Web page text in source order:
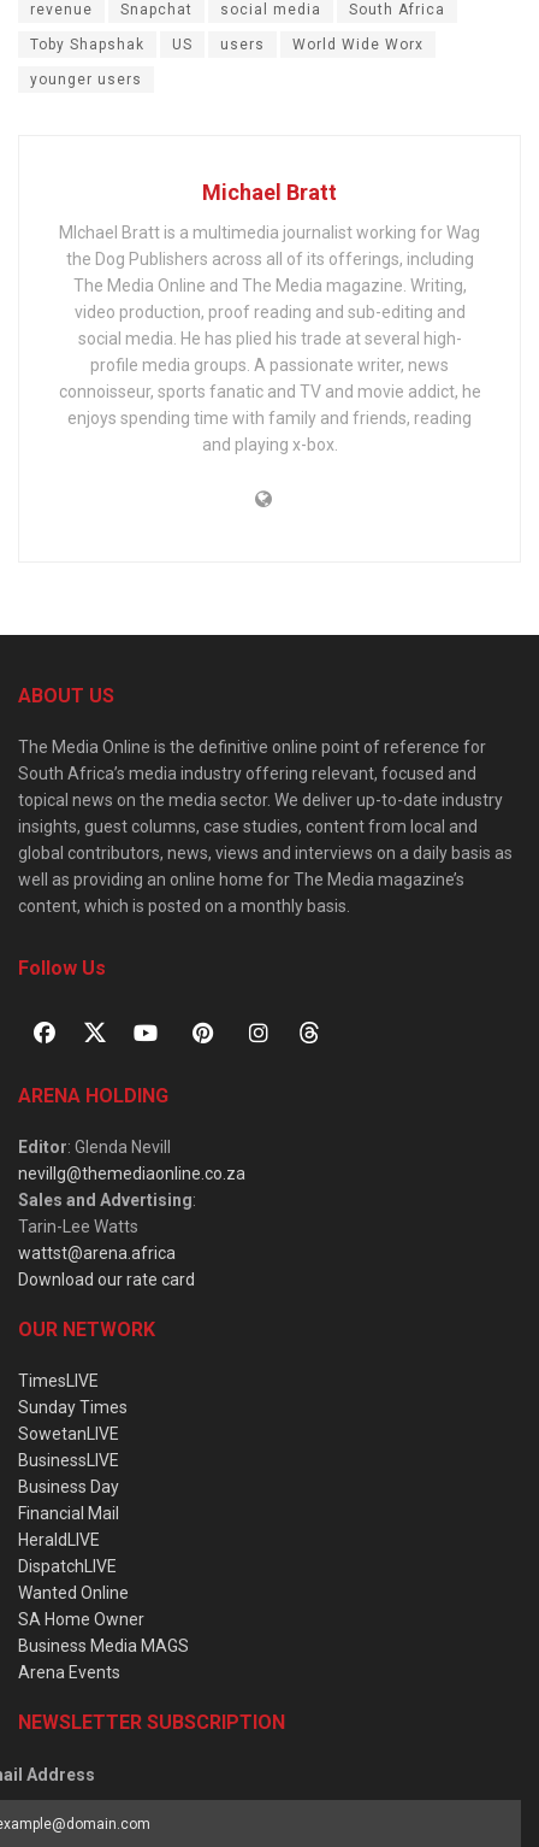
revenue Snapchat social media South Africa
Toby Shapshak US users World Wide Worx
younger users
Michael Bratt
MIchael Bratt is a multimedia journalist working for Wag
the Dog Publishers across all of its offerings, including
The Media Online and The Media magazine. Writing,
video production, proof reading and sub-editing and
social media. He has plied his trade at several high-
profile media groups. A passionate writer, news
connoisseur, sports fanatic and TV and movie addict, he
enjoys spending time with family and friends, reading
and playing x-box.
ABOUT US
The Media Online is the definitive online point of reference for
South Africa’s media industry offering relevant, focused and
topical news on the media sector. We deliver up-to-date industry
insights, guest columns, case studies, content from local and
global contributors, news, views and interviews on a daily basis as
well as providing an online home for The Media magazine’s
content, which is posted on a monthly basis.
Follow Us
ARENA HOLDING
Editor: Glenda Nevill
nevillg@themediaonline.co.za
Sales and Advertising:
Tarin-Lee Watts
wattst@arena.africa
Download our rate card
OUR NETWORK
TimesLIVE
Sunday Times
SowetanLIVE
BusinessLIVE
Business Day
Financial Mail
HeraldLIVE
DispatchLIVE
Wanted Online
SA Home Owner
Business Media MAGS
Arena Events
NEWSLETTER SUBSCRIPTION
Address